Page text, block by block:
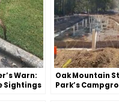
Warn:
Sightings
Oak Mountain
Park’s